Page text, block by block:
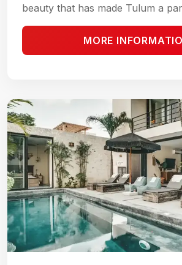
beauty that has made Tulum a
MORE